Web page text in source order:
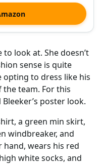
to look at. She doesn’t
sense is quite
opting to dress like his
team. For this
poster look.
a green min skirt,
windbreaker, and
hand, wears his red
white socks, and